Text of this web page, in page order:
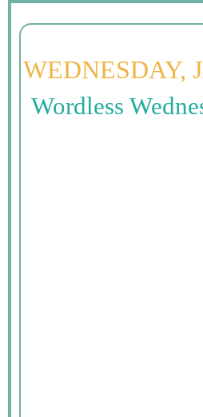
WEDNESDAY,
Wordless